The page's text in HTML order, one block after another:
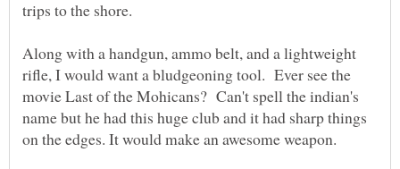
Along with a handgun, ammo belt, and a lightweight
rifle, I would want a bludgeoning tool. Ever see the
movie Last of the Mohicans? Can't spell the indian's
name but he had this huge club and it had sharp things